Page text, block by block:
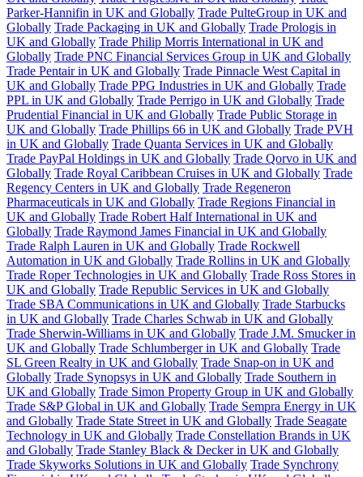
Parker-Hannifin in UK and Globally Trade PulteGroup in UK and
Globally Trade Packaging in UK and Globally Trade Prologis in
UK and Globally Trade Philip Morris International in UK and
Globally Trade PNC Financial Services Group in UK and Globally
Trade Pentair in UK and Globally Trade Pinnacle West Capital in
UK and Globally Trade PPG Industries in UK and Globally Trade
PPL in UK and Globally Trade Perrigo in UK and Globally Trade
Prudential Financial in UK and Globally Trade Public Storage in
UK and Globally Trade Phillips 66 in UK and Globally Trade PVH
in UK and Globally Trade Quanta Services in UK and Globally
Trade PayPal Holdings in UK and Globally Trade Qorvo in UK and
Globally Trade Royal Caribbean Cruises in UK and Globally Trade
Regency Centers in UK and Globally Trade Regeneron
Pharmaceuticals in UK and Globally Trade Regions Financial in
UK and Globally Trade Robert Half International in UK and
Globally Trade Raymond James Financial in UK and Globally
Trade Ralph Lauren in UK and Globally Trade Rockwell
Automation in UK and Globally Trade Rollins in UK and Globally
Trade Roper Technologies in UK and Globally Trade Ross Stores in
UK and Globally Trade Republic Services in UK and Globally
Trade SBA Communications in UK and Globally Trade Starbucks
in UK and Globally Trade Charles Schwab in UK and Globally
Trade Sherwin-Williams in UK and Globally Trade J.M. Smucker in
UK and Globally Trade Schlumberger in UK and Globally Trade
SL Green Realty in UK and Globally Trade Snap-on in UK and
Globally Trade Synopsys in UK and Globally Trade Southern in
UK and Globally Trade Simon Property Group in UK and Globally
Trade S&P Global in UK and Globally Trade Sempra Energy in UK
and Globally Trade State Street in UK and Globally Trade Seagate
Technology in UK and Globally Trade Constellation Brands in UK
and Globally Trade Stanley Black & Decker in UK and Globally
Trade Skyworks Solutions in UK and Globally Trade Synchrony